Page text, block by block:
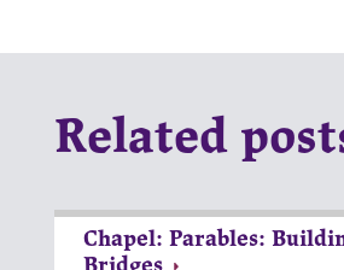
Related
Chapel: Parables: